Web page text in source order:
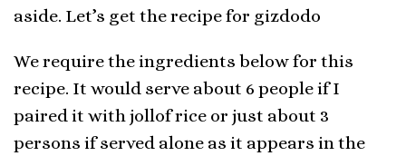
aside. Let’s get the recipe for gizdodo
We require the ingredients below for this
recipe. It would serve about 6 people if I
paired it with jollof rice or just about 3
persons if served alone as it appears in the